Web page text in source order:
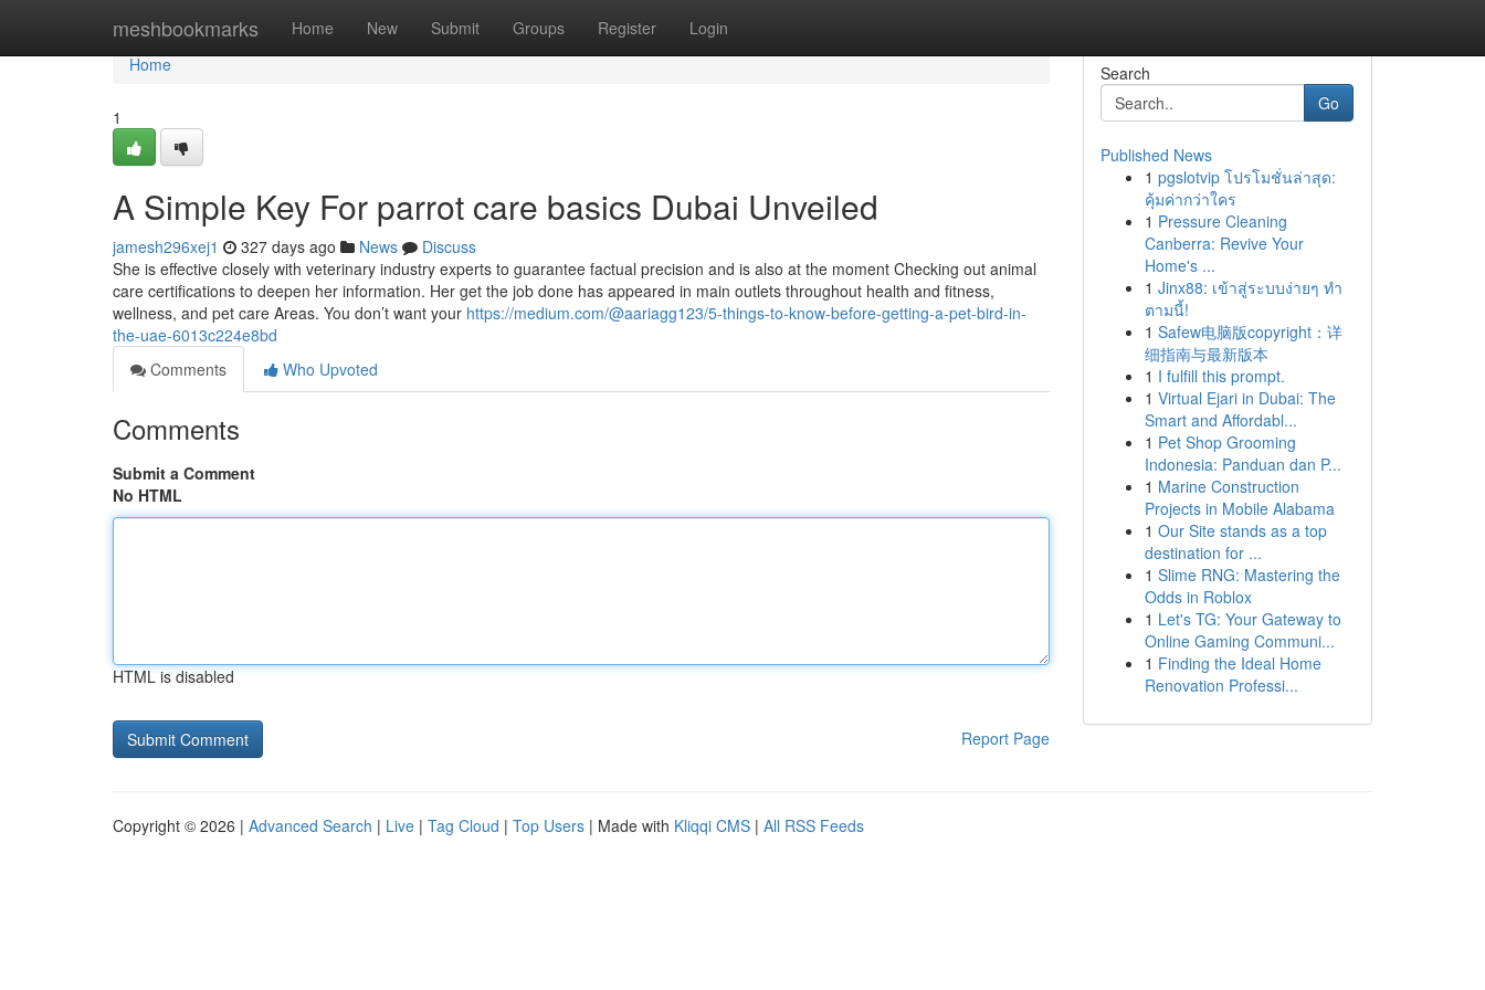
meshbookmarks Home New Submit Groups Register Login
Home
Home
1
A Simple Key For parrot care basics Dubai Unveiled
jamesh296xej1 327 days ago News
Discuss
She is effective closely with veterinary industry experts to guarantee factual precision and is also at the moment Checking out animal
care certifications to deepen her information. Her get the job done has appeared in main outlets throughout health and fitness,
wellness, and pet care Areas. You don’t want your https://medium.com/@aariagg123/5-things-to-know-before-getting-a-pet-bird-in-
the-uae-6013c224e8bd
Comments
Who Upvoted
Comments
Submit a Comment
No HTML
HTML is disabled
Report Page
Search
Go
Published News
1 pgslotvip โปรโมชั่นล่าสุด:
คุ้มค่ากว่าใคร
1 Pressure Cleaning
Canberra: Revive Your
Home's ...
1 Jinx88: เข้าสู่ระบบง่ายๆ ทำ
ตามนี้!
1 Safew电脑版copyright：详
细指南与最新版本
1 I fulfill this prompt.
1 Virtual Ejari in Dubai: The
Smart and Affordabl...
1 Pet Shop Grooming
Indonesia: Panduan dan P...
1 Marine Construction
Projects in Mobile Alabama
1 Our Site stands as a top
destination for ...
1 Slime RNG: Mastering the
Odds in Roblox
1 Let's TG: Your Gateway to
Online Gaming Communi...
1 Finding the Ideal Home
Renovation Professi...
Copyright © 2026 | Advanced Search | Live | Tag Cloud | Top Users | Made with Kliqqi CMS | All RSS Feeds